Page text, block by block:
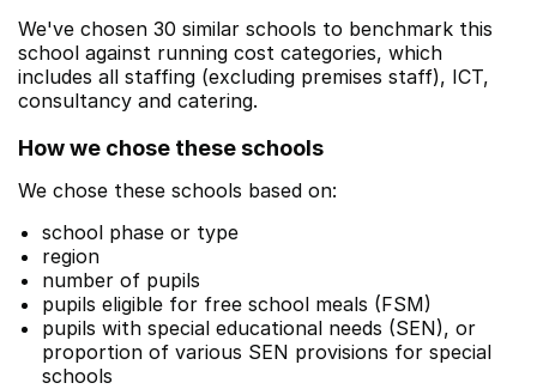
We've chosen 30 similar schools to benchmark this
school against running cost categories, which
includes all staffing (excluding premises staff), ICT,
consultancy and catering.
How we chose these schools
We chose these schools based on:
school phase or type
region
number of pupils
pupils eligible for free school meals (FSM)
pupils with special educational needs (SEN), or
proportion of various SEN provisions for special
schools